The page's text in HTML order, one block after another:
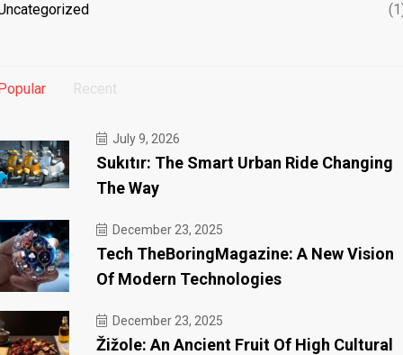
Recent
July 9, 2026
Sukıtır: The Smart Urban Ride Changing
The Way
December 23, 2025
Tech TheBoringMagazine: A New Vision
Of Modern Technologies
December 23, 2025
Žižole: An Ancient Fruit Of High Cultural